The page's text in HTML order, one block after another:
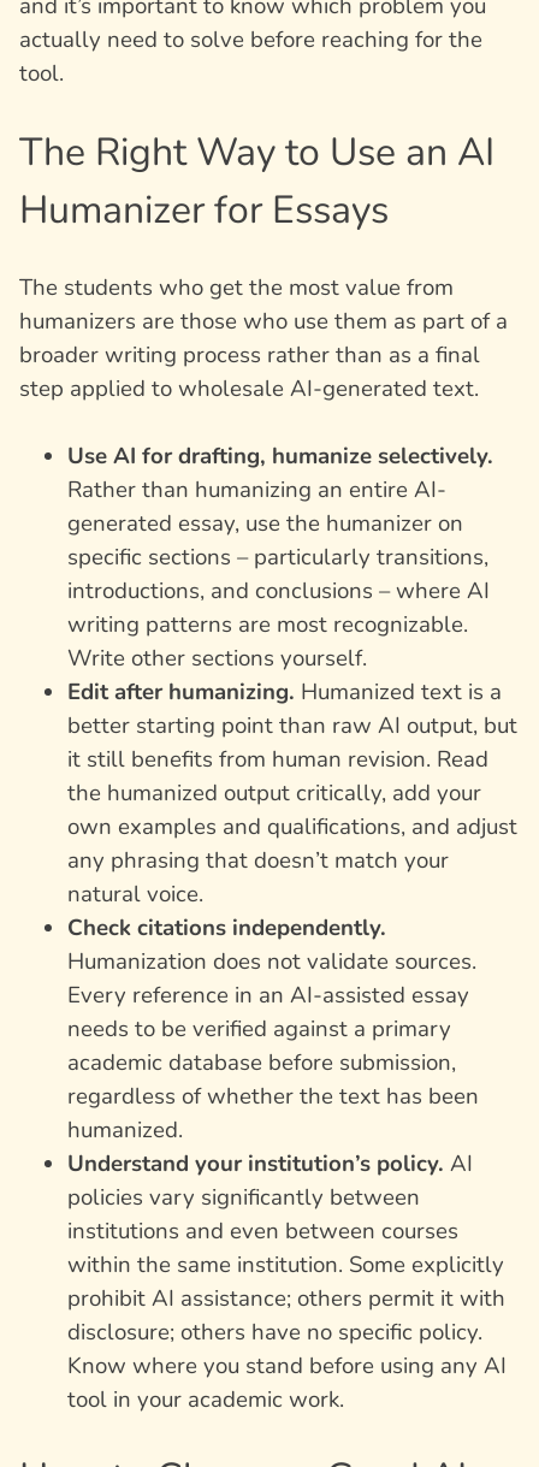
actually need to solve before reaching for the
tool.
The Right Way to Use an AI
Humanizer for Essays
The students who get the most value from
humanizers are those who use them as part of a
broader writing process rather than as a final
step applied to wholesale AI-generated text.
Use AI for drafting, humanize selectively.
Rather than humanizing an entire AI-
generated essay, use the humanizer on
specific sections – particularly transitions,
introductions, and conclusions – where AI
writing patterns are most recognizable.
Write other sections yourself.
Edit after humanizing. Humanized text is a
better starting point than raw AI output, but
it still benefits from human revision. Read
the humanized output critically, add your
own examples and qualifications, and adjust
any phrasing that doesn’t match your
natural voice.
Check citations independently.
Humanization does not validate sources.
Every reference in an AI-assisted essay
needs to be verified against a primary
academic database before submission,
regardless of whether the text has been
humanized.
Understand your institution’s policy. AI
policies vary significantly between
institutions and even between courses
within the same institution. Some explicitly
prohibit AI assistance; others permit it with
disclosure; others have no specific policy.
Know where you stand before using any AI
tool in your academic work.